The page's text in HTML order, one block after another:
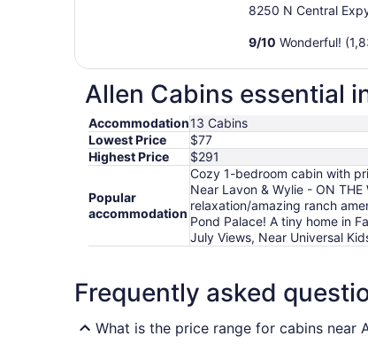
Centre
8250 N Central
9/10 Wonderful!
Allen Cabins essential
Accommodation13 Cabins
Lowest Price
$77
Highest Price
$291
Popular
accommodation
Cozy 1-bedroom cabin with
Near Lavon & Wylie - ON
relaxation/amazing ranch
Pond Palace! A tiny home in
July Views, Near Universal
Frequently asked
What is the price range for cabins near